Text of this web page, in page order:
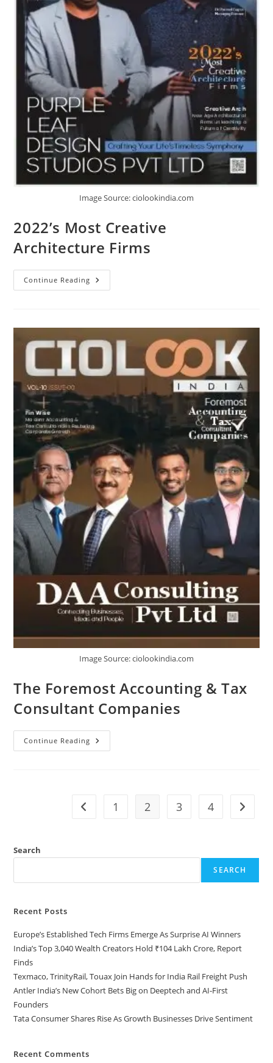
Image Source: ciolookindia.com
2022’s Most Creative
Architecture Firms
Continue Reading
Image Source: ciolookindia.com
The Foremost Accounting & Tax
Consultant Companies
Continue Reading
1 2 3 4
Search
SEARCH
Recent Posts
Europe’s Established Tech Firms Emerge As Surprise AI Winners
India’s Top 3,040 Wealth Creators Hold ₹104 Lakh Crore, Report
Finds
Texmaco, TrinityRail, Touax Join Hands for India Rail Freight Push
Antler India’s New Cohort Bets Big on Deeptech and AI-First
Founders
Tata Consumer Shares Rise As Growth Businesses Drive Sentiment
Recent Comments